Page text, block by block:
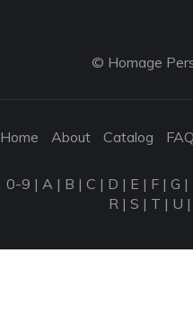
© Homage
Home About Catalog
0-9 | A | B | C | D | E | F | G |
R | S | T | U |